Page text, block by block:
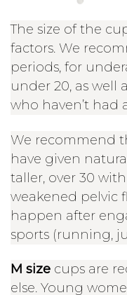
The size of the
factors. We
periods, for
under 20, as well
who haven’t had
We recommend
have given
taller, over 30
weakened pelvic
happen after
sports (running,
M size cups are
else. Young